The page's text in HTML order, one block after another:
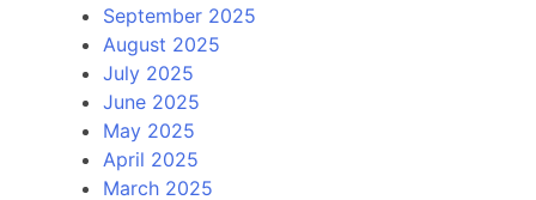
September 2025
August 2025
July 2025
June 2025
May 2025
April 2025
March 2025